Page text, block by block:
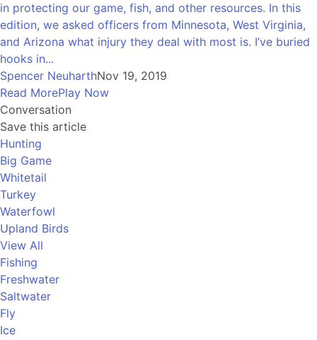
in protecting our game, fish, and other resources. In this
edition, we asked officers from Minnesota, West Virginia,
and Arizona what injury they deal with most is. I’ve buried
hooks in...
Spencer NeuharthNov 19, 2019
Read MorePlay Now
Conversation
Save this article
Hunting
Big Game
Whitetail
Turkey
Waterfowl
Upland Birds
View All
Fishing
Freshwater
Saltwater
Fly
Ice